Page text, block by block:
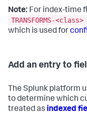
Note: For index-time
TRANSFORMS-<class>
which is used for
Add an entry to
The Splunk platform
to determine which
treated as indexed